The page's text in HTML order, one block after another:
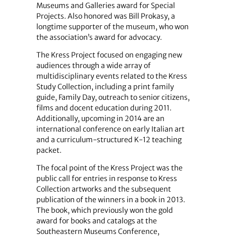
Museums and Galleries award for Special
Projects. Also honored was Bill Prokasy, a
longtime supporter of the museum, who won
the association’s award for advocacy.
The Kress Project focused on engaging new
audiences through a wide array of
multidisciplinary events related to the Kress
Study Collection, including a print family
guide, Family Day, outreach to senior citizens,
films and docent education during 2011.
Additionally, upcoming in 2014 are an
international conference on early Italian art
and a curriculum-structured K-12 teaching
packet.
The focal point of the Kress Project was the
public call for entries in response to Kress
Collection artworks and the subsequent
publication of the winners in a book in 2013.
The book, which previously won the gold
award for books and catalogs at the
Southeastern Museums Conference,